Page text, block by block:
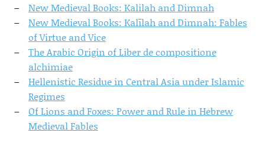
New Medieval Books: Kalilah and Dimnah
New Medieval Books: Kalīlah and Dimnah: Fables
of Virtue and Vice
The Arabic Origin of Liber de compositione
alchimiae
Hellenistic Residue in Central Asia under Islamic
Regimes
Of Lions and Foxes: Power and Rule in Hebrew
Medieval Fables